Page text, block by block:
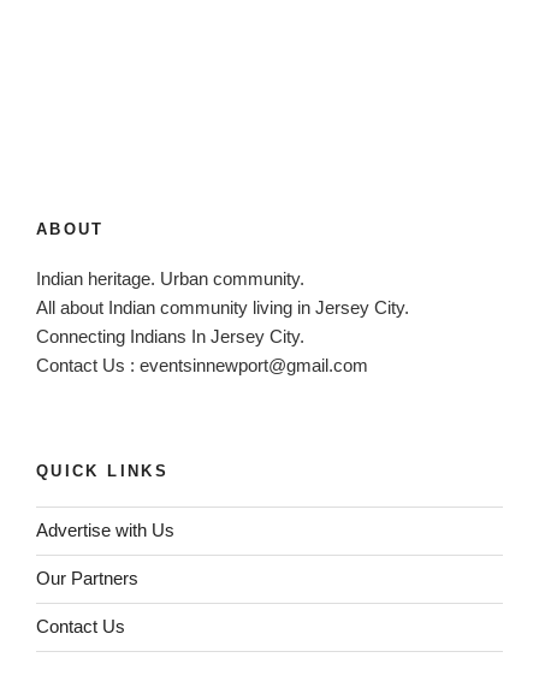
ABOUT
Indian heritage. Urban community.
All about Indian community living in Jersey City.
Connecting Indians In Jersey City.
Contact Us : eventsinnewport@gmail.com
QUICK LINKS
Advertise with Us
Our Partners
Contact Us